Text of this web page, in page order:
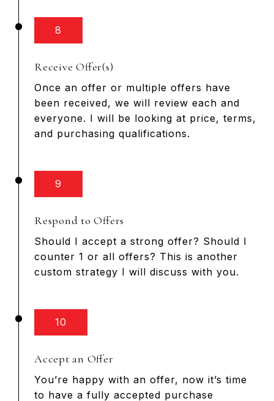
8
Receive Offer(s)
Once an offer or multiple offers have
been received, we will review each and
everyone. I will be looking at price, terms,
and purchasing qualifications.
9
Respond to Offers
Should I accept a strong offer? Should I
counter 1 or all offers? This is another
custom strategy I will discuss with you.
10
Accept an Offer
You’re happy with an offer, now it’s time
to have a fully accepted purchase